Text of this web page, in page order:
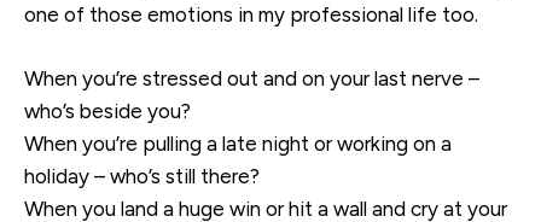
one of those emotions in my professional life too.
When you’re stressed out and on your last nerve –
who’s beside you?
When you’re pulling a late night or working on a
holiday – who’s still there?
When you land a huge win or hit a wall and cry at your